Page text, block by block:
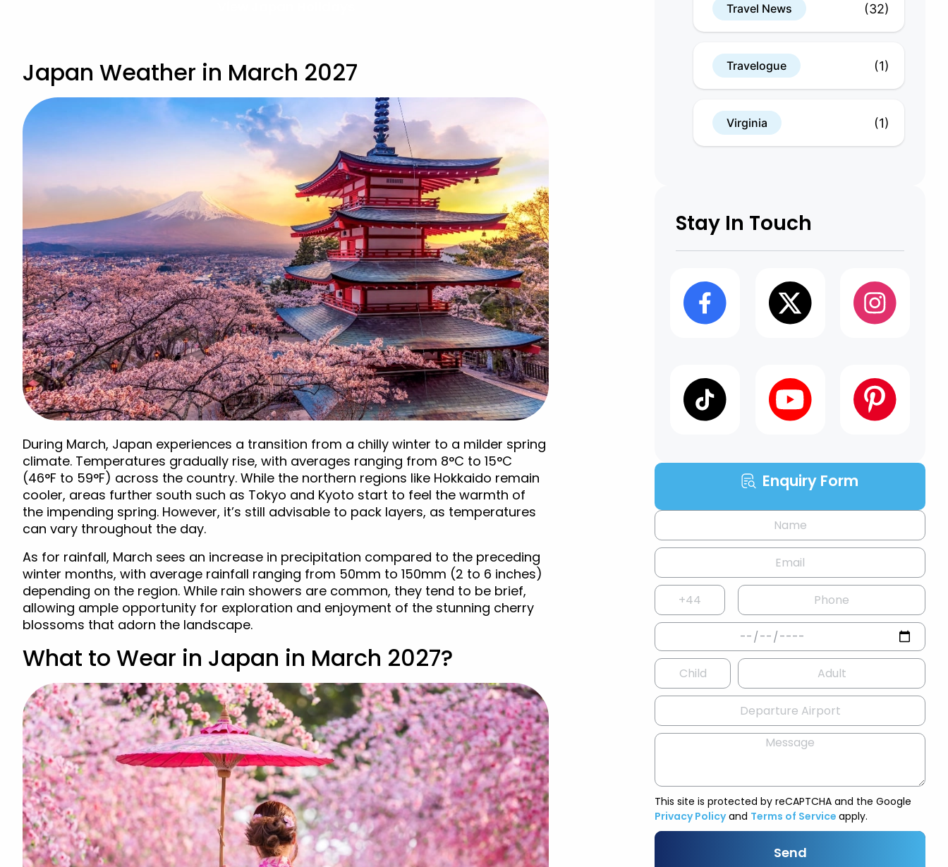
Japan Weather in March 2027
During March, Japan experiences a transition from a chilly winter to a milder spring
climate. Temperatures gradually rise, with averages ranging from 8°C to 15°C
(46°F to 59°F) across the country. While the northern regions like Hokkaido remain
cooler, areas further south such as Tokyo and Kyoto start to feel the warmth of
the impending spring. However, it’s still advisable to pack layers, as temperatures
can vary throughout the day.
As for rainfall, March sees an increase in precipitation compared to the preceding
winter months, with average rainfall ranging from 50mm to 150mm (2 to 6 inches)
depending on the region. While rain showers are common, they tend to be brief,
allowing ample opportunity for exploration and enjoyment of the stunning cherry
blossoms that adorn the landscape.
What to Wear in Japan in March 2027?
Travel News (32)
Travelogue (1)
Virginia (1)
Stay In Touch
Enquiry Form
This site is protected by reCAPTCHA and the Google
Privacy Policyand Terms of Service apply.
Send